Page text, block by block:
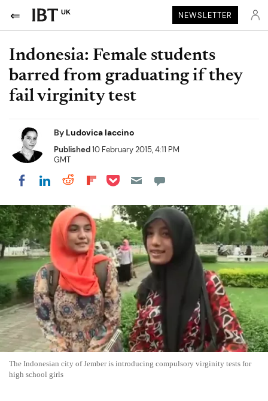
UK NEWSLETTER
Indonesia: Female students
barred from graduating if they
fail virginity test
By Ludovica Iaccino
Published10 February 2015, 4:11 PM
GMT
Share on Facebook
Share on LinkedIn
Share on Reddit
Share on Flipboard
Share on Pocket
The Indonesian city of Jember is introducing compulsory virginity tests for
high school girls